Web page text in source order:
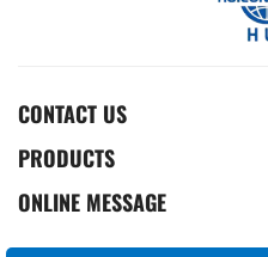
CONTACT US
PRODUCTS
ONLINE MESSAGE